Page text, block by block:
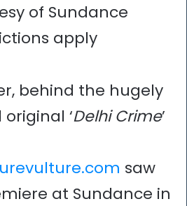
of Sundance
apply
behind the hugely
‘Delhi Crime’
saw
at Sundance in